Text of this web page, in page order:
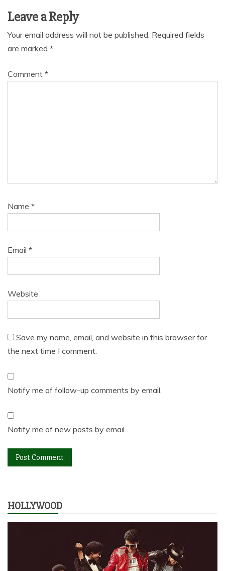
Leave a Reply
Your email address will not be published. Required fields
are marked *
Comment *
Name *
Email *
Website
Save my name, email, and website in this browser for
the next time I comment.
Notify me of follow-up comments by email.
Notify me of new posts by email.
HOLLYWOOD